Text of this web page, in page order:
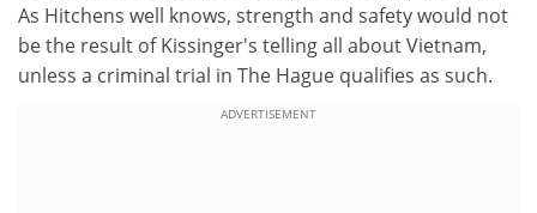
As Hitchens well knows, strength and safety would not
be the result of Kissinger's telling all about Vietnam,
unless a criminal trial in The Hague qualifies as such.
ADVERTISEMENT